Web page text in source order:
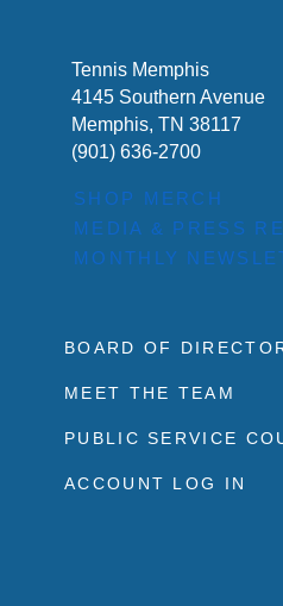
Tennis Memphis
4145 Southern Avenue
Memphis, TN 38117
(901) 636-2700
SHOP MERCH
MEDIA & PRESS
MONTHLY
BOARD OF
MEET THE TEAM
PUBLIC SERVICE
ACCOUNT LOG IN